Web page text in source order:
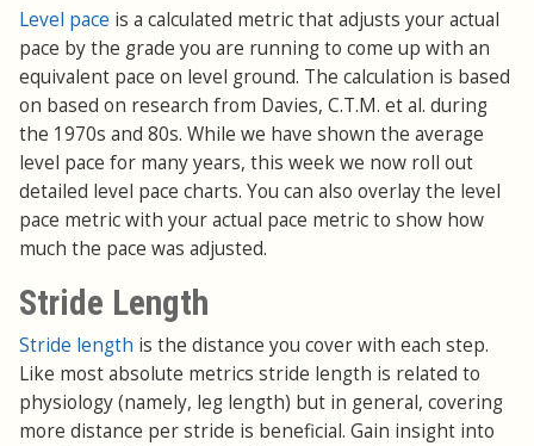
Level pace is a calculated metric that adjusts your actual
pace by the grade you are running to come up with an
equivalent pace on level ground. The calculation is based
on based on research from Davies, C.T.M. et al. during
the 1970s and 80s. While we have shown the average
level pace for many years, this week we now roll out
detailed level pace charts. You can also overlay the level
pace metric with your actual pace metric to show how
much the pace was adjusted.
Stride Length
Stride length is the distance you cover with each step.
Like most absolute metrics stride length is related to
physiology (namely, leg length) but in general, covering
more distance per stride is beneficial. Gain insight into